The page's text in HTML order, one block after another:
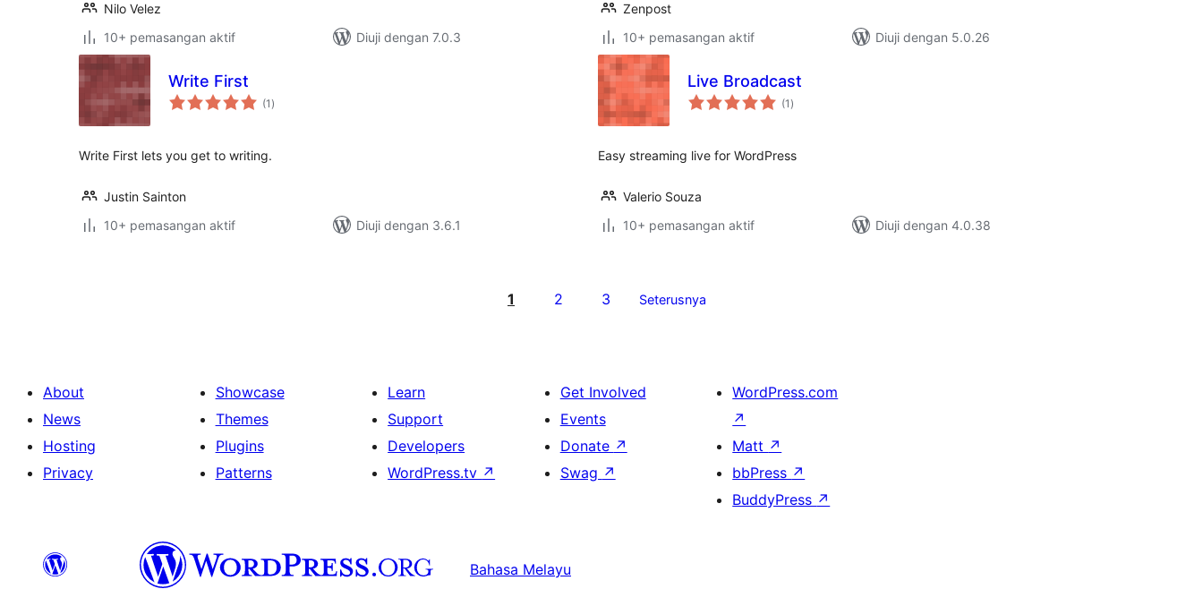
Nilo Velez
10+ pemasangan aktif
Diuji dengan 7.0.3
Zenpost
10+ pemasangan aktif
Diuji dengan 5.0.26
Write First
(1 jumlah
taraf
)
Write First lets you get to writing.
Justin Sainton
10+ pemasangan aktif
Diuji dengan 3.6.1
Live Broadcast
(1 jumlah
taraf
)
Easy streaming live for WordPress
Valerio Souza
10+ pemasangan aktif
Diuji dengan 4.0.38
1 2 3 Seterusnya
About
News
Hosting
Privacy
Showcase
Themes
Plugins
Patterns
Learn
Support
Developers
WordPress.tv ↗
Get Involved
Events
Donate ↗
Swag ↗
WordPress.com
↗
Matt ↗
bbPress ↗
BuddyPress ↗
Bahasa Melayu